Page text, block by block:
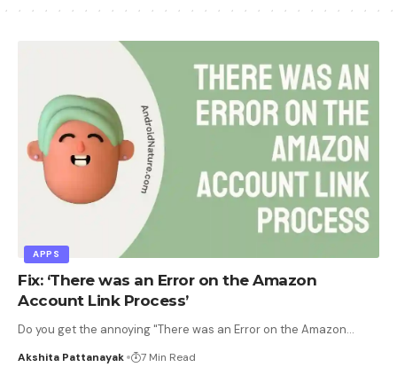
APPS
Fix: ‘There was an Error on the Amazon
Account Link Process’
Do you get the annoying "There was an Error on the Amazon…
Akshita Pattanayak 7 Min Read